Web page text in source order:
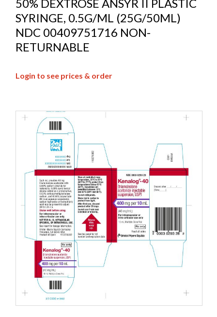
50% DEXTROSE ANSYR II PLASTIC
SYRINGE, 0.5G/ML (25G/50ML)
NDC 00409751716 NON-
RETURNABLE
Login to see prices & order